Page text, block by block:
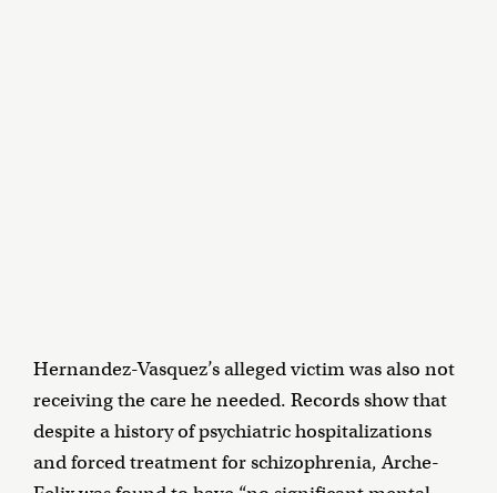
Hernandez-Vasquez’s alleged victim was also not
receiving the care he needed. Records show that
despite a history of psychiatric hospitalizations
and forced treatment for schizophrenia, Arche-